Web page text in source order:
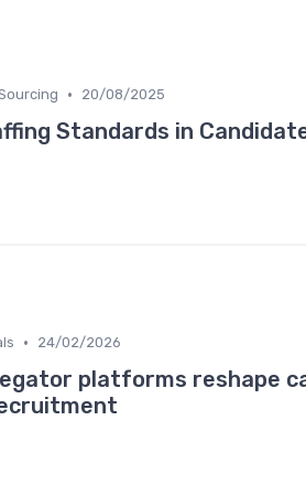
• 20/08/2025
Standards in
• 24/02/2026
platforms reshape